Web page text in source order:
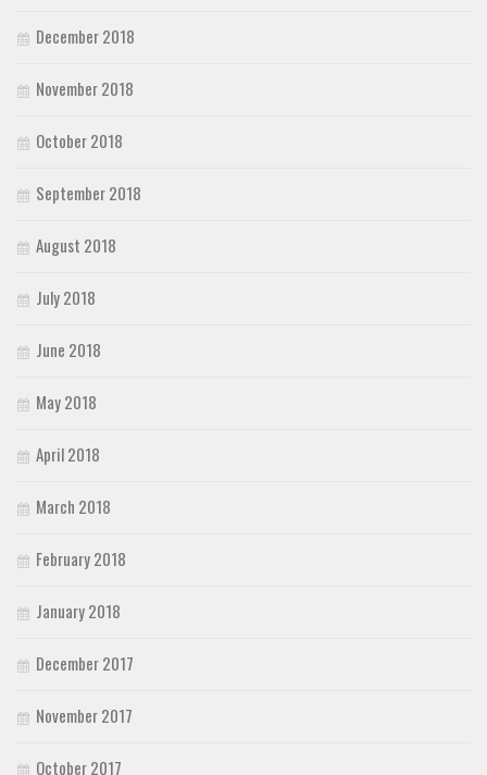
December 2018
November 2018
October 2018
September 2018
August 2018
July 2018
June 2018
May 2018
April 2018
March 2018
February 2018
January 2018
December 2017
November 2017
October 2017